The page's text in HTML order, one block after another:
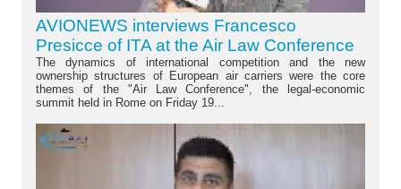
AVIONEWS interviews Francesco
Presicce of ITA at the Air Law Conference
The dynamics of international competition and the new
ownership structures of European air carriers were the core
themes of the "Air Law Conference", the legal-economic
summit held in Rome on Friday 19...